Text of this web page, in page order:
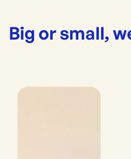
Big or small,